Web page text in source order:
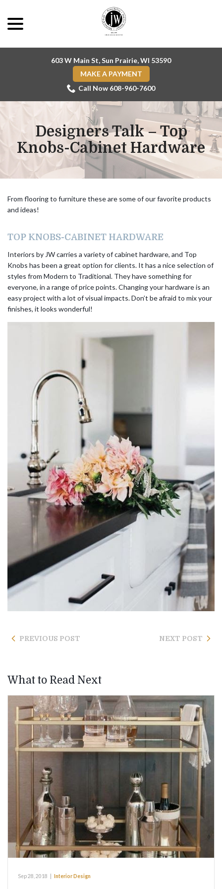
Content
603 W Main St, Sun Prairie, WI 53590
MAKE A PAYMENT
Call Now 608-960-7600
Designers Talk – Top
Knobs-Cabinet Hardware
From flooring to furniture these are some of our favorite products
and ideas!
TOP KNOBS-CABINET HARDWARE
Interiors by JW carries a variety of cabinet hardware, and Top
Knobs has been a great option for clients. It has a nice selection of
styles from Modern to Traditional. They have something for
everyone, in a range of price points. Changing your hardware is an
easy project with a lot of visual impacts. Don’t be afraid to mix your
finishes, it looks wonderful!
PREVIOUS POST NEXT POST
What to Read Next
Sep 28, 2018 Interior Design